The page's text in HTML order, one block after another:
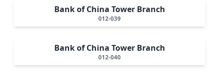
Bank of China Tower Branch
012-039
Bank of China Tower Branch
012-040